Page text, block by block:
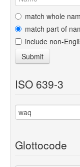
GlottoScope
About
match whole
match part of
include non-
Submit
ISO 639-3
Glottocode